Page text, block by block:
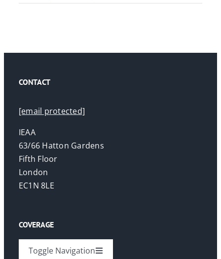
CONTACT
[email protected]
IEAA
63/66 Hatton Gardens
Fifth Floor
London
EC1N 8LE
COVERAGE
Toggle Navigation